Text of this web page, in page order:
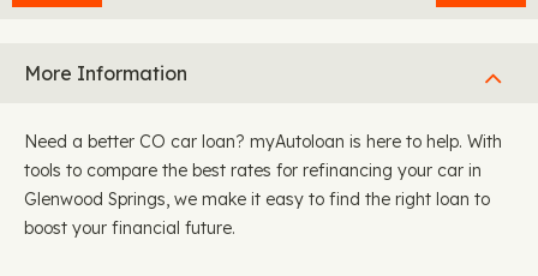
More Information
Need a better CO car loan? myAutoloan is here to help. With
tools to compare the best rates for refinancing your car in
Glenwood Springs, we make it easy to find the right loan to
boost your financial future.